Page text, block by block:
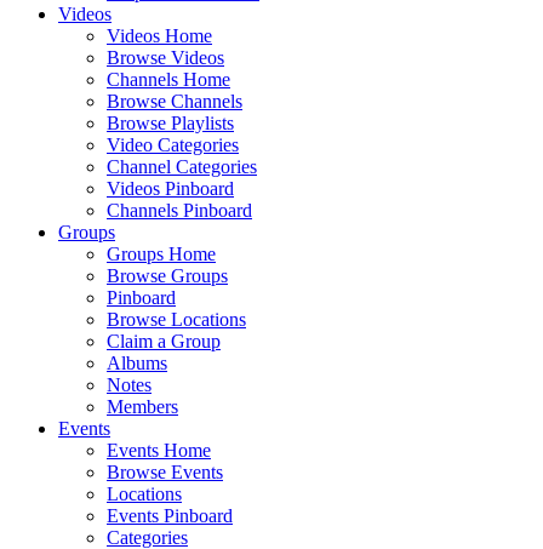
Videos
Videos Home
Browse Videos
Channels Home
Browse Channels
Browse Playlists
Video Categories
Channel Categories
Videos Pinboard
Channels Pinboard
Groups
Groups Home
Browse Groups
Pinboard
Browse Locations
Claim a Group
Albums
Notes
Members
Events
Events Home
Browse Events
Locations
Events Pinboard
Categories